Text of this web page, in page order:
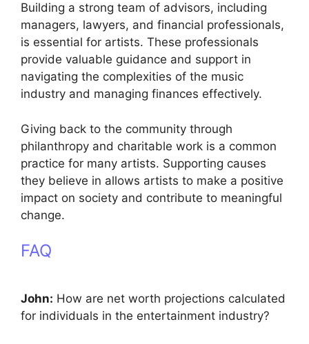
Building a strong team of advisors, including
managers, lawyers, and financial professionals,
is essential for artists. These professionals
provide valuable guidance and support in
navigating the complexities of the music
industry and managing finances effectively.
Giving back to the community through
philanthropy and charitable work is a common
practice for many artists. Supporting causes
they believe in allows artists to make a positive
impact on society and contribute to meaningful
change.
FAQ
John: How are net worth projections calculated
for individuals in the entertainment industry?